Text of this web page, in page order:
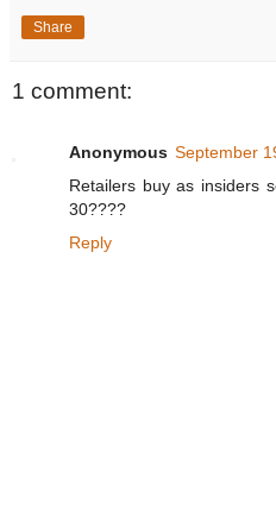
Share
1 comment:
Anonymous September
Retailers buy as insiders
30????
Reply